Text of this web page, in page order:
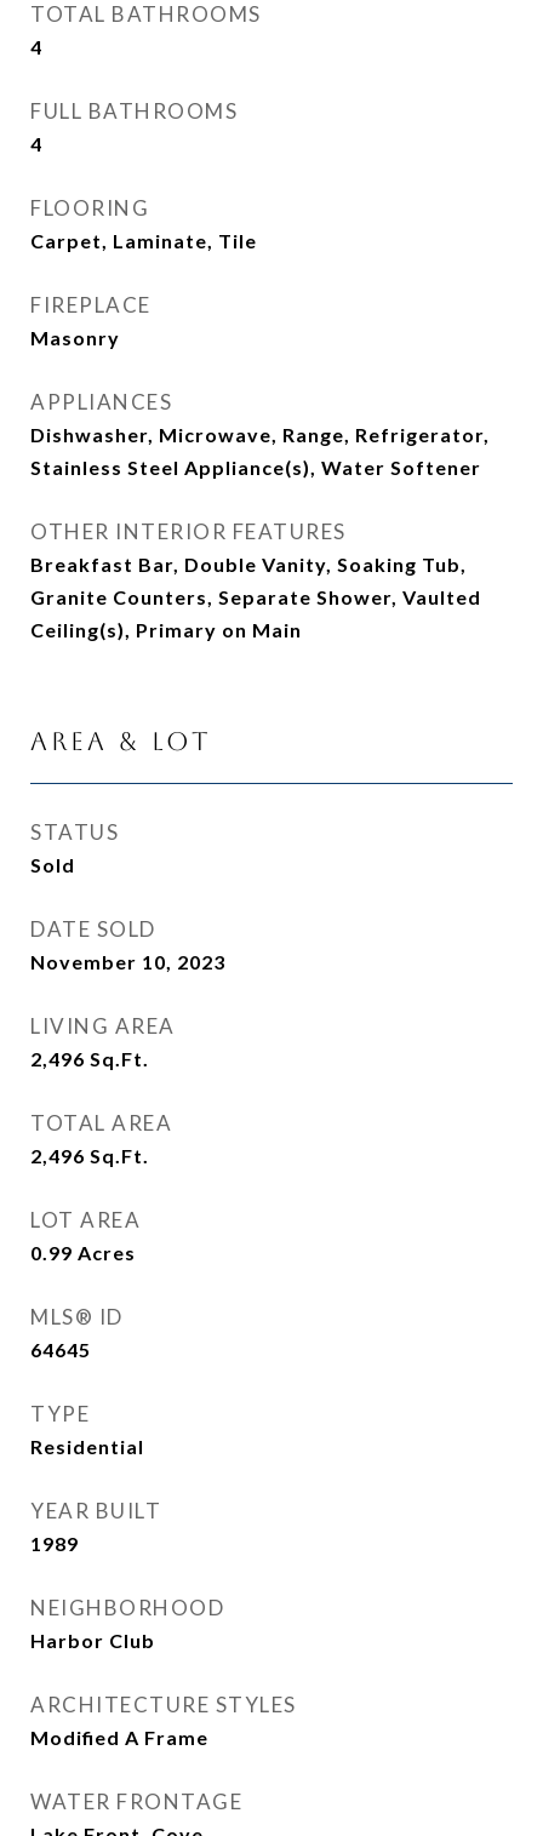
TOTAL BATHROOMS
4
FULL BATHROOMS
4
FLOORING
Carpet, Laminate, Tile
FIREPLACE
Masonry
APPLIANCES
Dishwasher, Microwave, Range, Refrigerator,
Stainless Steel Appliance(s), Water Softener
OTHER INTERIOR FEATURES
Breakfast Bar, Double Vanity, Soaking Tub,
Granite Counters, Separate Shower, Vaulted
Ceiling(s), Primary on Main
Area & Lot
STATUS
Sold
DATE SOLD
November 10, 2023
LIVING AREA
2,496 Sq.Ft.
TOTAL AREA
2,496 Sq.Ft.
LOT AREA
0.99 Acres
MLS® ID
64645
TYPE
Residential
YEAR BUILT
1989
NEIGHBORHOOD
Harbor Club
ARCHITECTURE STYLES
Modified A Frame
WATER FRONTAGE